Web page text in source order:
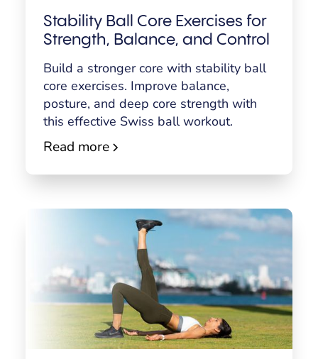
Stability Ball Core Exercises for
Strength, Balance, and Control
Build a stronger core with stability ball
core exercises. Improve balance,
posture, and deep core strength with
this effective Swiss ball workout.
Read more